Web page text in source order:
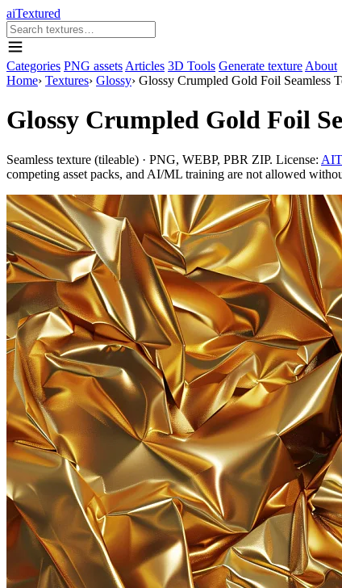
aiTextured
Categories PNG assets Articles 3D Tools Generate texture About
Home› Textures› Glossy› Glossy Crumpled Gold Foil Seamless
Glossy Crumpled Gold Foil
Seamless texture (tileable) · PNG, WEBP, PBR ZIP. License:
competing asset packs, and AI/ML training are not allowed